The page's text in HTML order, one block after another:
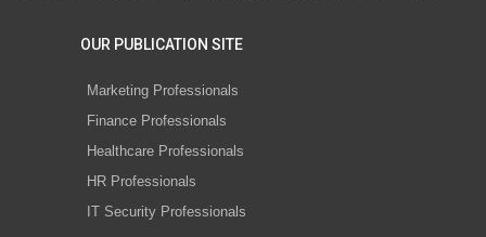
OUR PUBLICATION SITE
Marketing Professionals
Finance Professionals
Healthcare Professionals
HR Professionals
IT Security Professionals